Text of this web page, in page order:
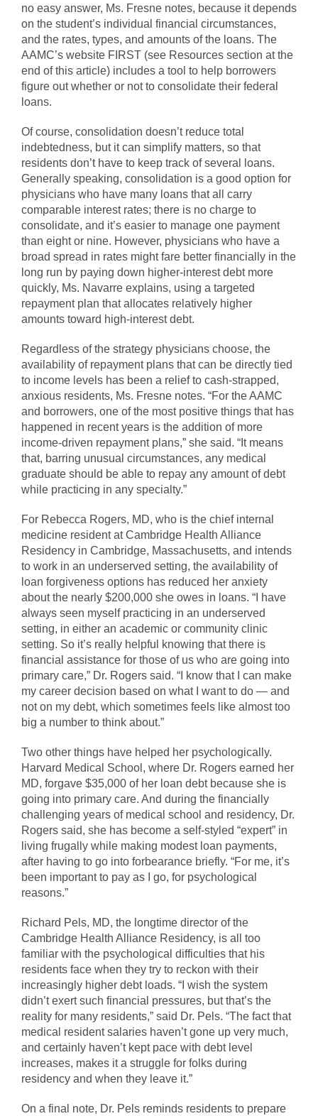
no easy answer, Ms. Fresne notes, because it depends
on the student’s individual financial circumstances,
and the rates, types, and amounts of the loans. The
AAMC’s website FIRST (see Resources section at the
end of this article) includes a tool to help borrowers
figure out whether or not to consolidate their federal
loans.
Of course, consolidation doesn’t reduce total
indebtedness, but it can simplify matters, so that
residents don’t have to keep track of several loans.
Generally speaking, consolidation is a good option for
physicians who have many loans that all carry
comparable interest rates; there is no charge to
consolidate, and it’s easier to manage one payment
than eight or nine. However, physicians who have a
broad spread in rates might fare better financially in the
long run by paying down higher-interest debt more
quickly, Ms. Navarre explains, using a targeted
repayment plan that allocates relatively higher
amounts toward high-interest debt.
Regardless of the strategy physicians choose, the
availability of repayment plans that can be directly tied
to income levels has been a relief to cash-strapped,
anxious residents, Ms. Fresne notes. “For the AAMC
and borrowers, one of the most positive things that has
happened in recent years is the addition of more
income-driven repayment plans,” she said. “It means
that, barring unusual circumstances, any medical
graduate should be able to repay any amount of debt
while practicing in any specialty.”
For Rebecca Rogers, MD, who is the chief internal
medicine resident at Cambridge Health Alliance
Residency in Cambridge, Massachusetts, and intends
to work in an underserved setting, the availability of
loan forgiveness options has reduced her anxiety
about the nearly $200,000 she owes in loans. “I have
always seen myself practicing in an underserved
setting, in either an academic or community clinic
setting. So it’s really helpful knowing that there is
financial assistance for those of us who are going into
primary care,” Dr. Rogers said. “I know that I can make
my career decision based on what I want to do — and
not on my debt, which sometimes feels like almost too
big a number to think about.”
Two other things have helped her psychologically.
Harvard Medical School, where Dr. Rogers earned her
MD, forgave $35,000 of her loan debt because she is
going into primary care. And during the financially
challenging years of medical school and residency, Dr.
Rogers said, she has become a self-styled “expert” in
living frugally while making modest loan payments,
after having to go into forbearance briefly. “For me, it’s
been important to pay as I go, for psychological
reasons.”
Richard Pels, MD, the longtime director of the
Cambridge Health Alliance Residency, is all too
familiar with the psychological difficulties that his
residents face when they try to reckon with their
increasingly higher debt loads. “I wish the system
didn’t exert such financial pressures, but that’s the
reality for many residents,” said Dr. Pels. “The fact that
medical resident salaries haven’t gone up very much,
and certainly haven’t kept pace with debt level
increases, makes it a struggle for folks during
residency and when they leave it.”
On a final note, Dr. Pels reminds residents to prepare